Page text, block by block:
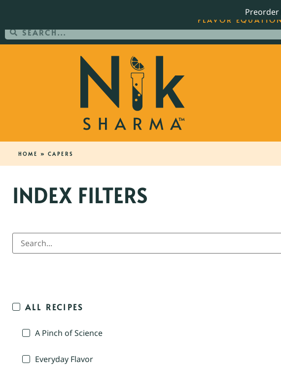
Preorder
HOME » CAPERS
INDEX FILTERS
ALL RECIPES
A Pinch of Science
Everyday Flavor
ORDER YOUR COPY OF THE BEST-SELLING JAMES
FLAVOR